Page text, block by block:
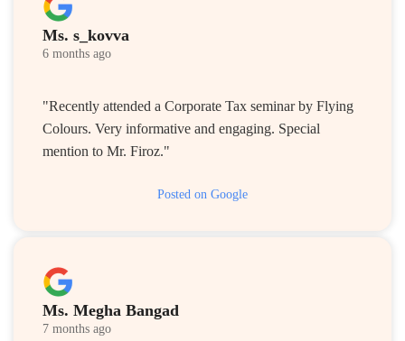
Ms. s_kovva
6 months ago
"Recently attended a Corporate Tax seminar by Flying
Colours. Very informative and engaging. Special
mention to Mr. Firoz."
Posted on Google
Ms. Megha Bangad
7 months ago